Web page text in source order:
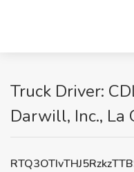
Truck Driver:
Darwill, Inc., La